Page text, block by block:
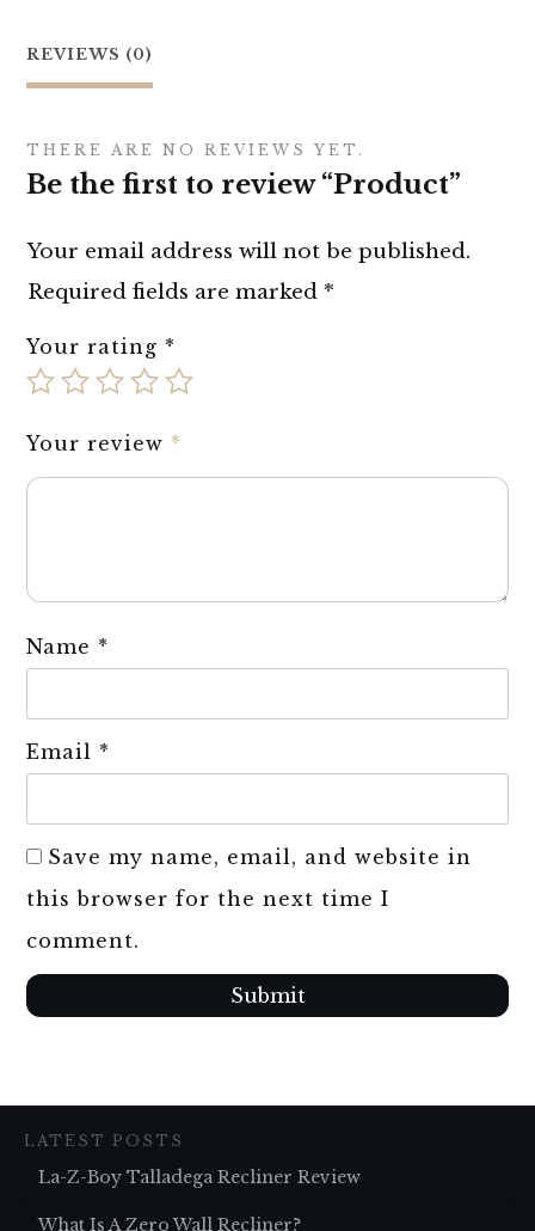
REVIEWS (0)
THERE ARE NO REVIEWS YET.
Be the first to review “Product”
Your email address will not be published.
Required fields are marked *
Your rating *
Your review *
Name *
Email *
Save my name, email, and website in
this browser for the next time I
comment.
Submit
LATEST POSTS
La-Z-Boy Talladega Recliner Review
What Is A Zero Wall Recliner?